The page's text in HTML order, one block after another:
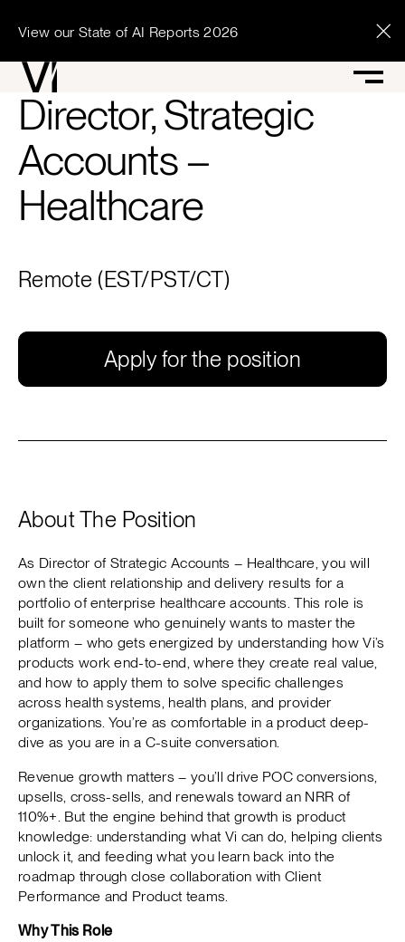
View our State of AI Reports 2026
Director, Strategic
Accounts –
Healthcare
Remote (EST/PST/CT)
Apply for the position
About The Position
As Director of Strategic Accounts – Healthcare, you will
own the client relationship and delivery results for a
portfolio of enterprise healthcare accounts. This role is
built for someone who genuinely wants to master the
platform – who gets energized by understanding how Vi’s
products work end-to-end, where they create real value,
and how to apply them to solve specific challenges
across health systems, health plans, and provider
organizations. You’re as comfortable in a product deep-
dive as you are in a C-suite conversation.
Revenue growth matters – you’ll drive POC conversions,
upsells, cross-sells, and renewals toward an NRR of
110%+. But the engine behind that growth is product
knowledge: understanding what Vi can do, helping clients
unlock it, and feeding what you learn back into the
roadmap through close collaboration with Client
Performance and Product teams.
Why This Role